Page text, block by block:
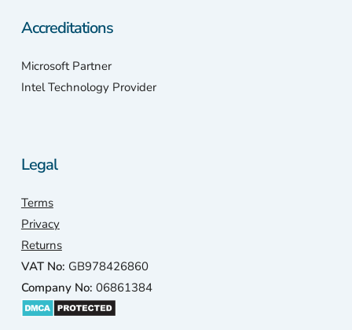
Accreditations
Microsoft Partner
Intel Technology Provider
Legal
Terms
Privacy
Returns
VAT No: GB978426860
Company No: 06861384